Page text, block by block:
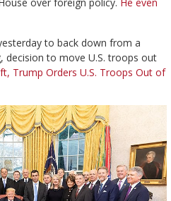
to back down from a
decision to move U.S. troops out
Trump Orders U.S. Troops Out of